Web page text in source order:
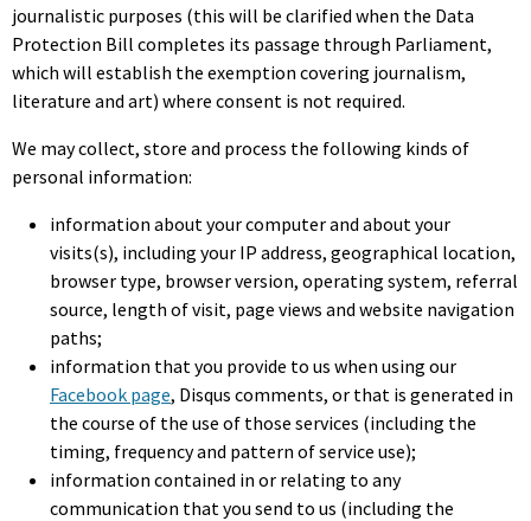
journalistic purposes (this will be clarified when the Data
Protection Bill completes its passage through Parliament,
which will establish the exemption covering journalism,
literature and art) where consent is not required.
We may collect, store and process the following kinds of
personal information:
information about your computer and about your
visits(s), including your IP address, geographical location,
browser type, browser version, operating system, referral
source, length of visit, page views and website navigation
paths;
information that you provide to us when using our
Facebook page, Disqus comments, or that is generated in
the course of the use of those services (including the
timing, frequency and pattern of service use);
information contained in or relating to any
communication that you send to us (including the